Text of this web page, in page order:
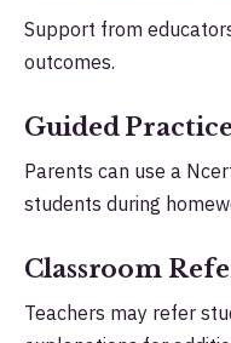
Support from
outcomes.
Guided
Parents can use a
students during
Classroom
Teachers may refer